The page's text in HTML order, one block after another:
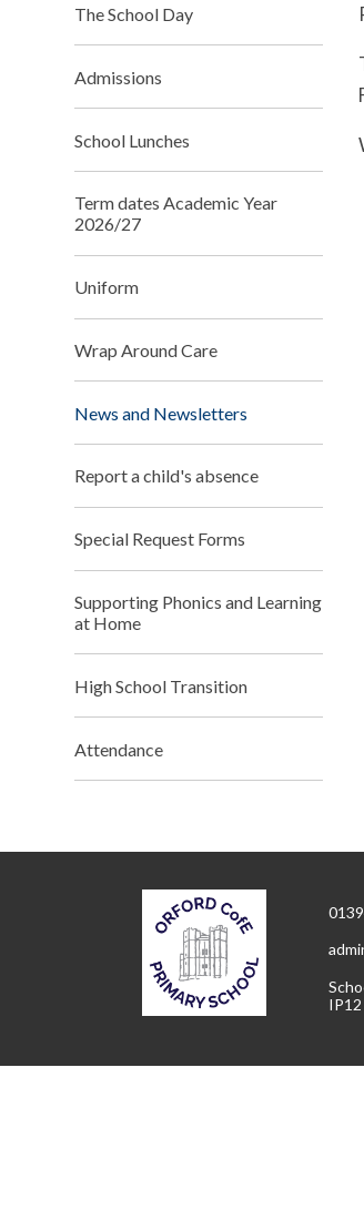
The School Day
Admissions
School Lunches
Term dates Academic Year
2026/27
Uniform
Wrap Around Care
News and Newsletters
Report a child's absence
Special Request Forms
Supporting Phonics and Learning
at Home
High School Transition
Attendance
IP12